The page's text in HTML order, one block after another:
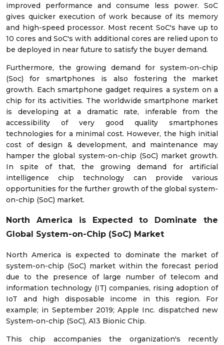
improved performance and consume less power. SoC
gives quicker execution of work because of its memory
and high-speed processor. Most recent SoC's have up to
10 cores and SoC's with additional cores are relied upon to
be deployed in near future to satisfy the buyer demand.
Furthermore, the growing demand for system-on-chip
(Soc) for smartphones is also fostering the market
growth. Each smartphone gadget requires a system on a
chip for its activities. The worldwide smartphone market
is developing at a dramatic rate, inferable from the
accessibility of very good quality smartphones
technologies for a minimal cost. However, the high initial
cost of design & development, and maintenance may
hamper the global system-on-chip (SoC) market growth.
In spite of that, the growing demand for artificial
intelligence chip technology can provide various
opportunities for the further growth of the global system-
on-chip (SoC) market.
North America is Expected to Dominate the
Global System-on-Chip (SoC) Market
North America is expected to dominate the market of
system-on-chip (SoC) market within the forecast period
due to the presence of large number of telecom and
information technology (IT) companies, rising adoption of
IoT and high disposable income in this region. For
example; in September 2019; Apple Inc. dispatched new
System-on-chip (SoC), A13 Bionic Chip.
This chip accompanies the organization's recently